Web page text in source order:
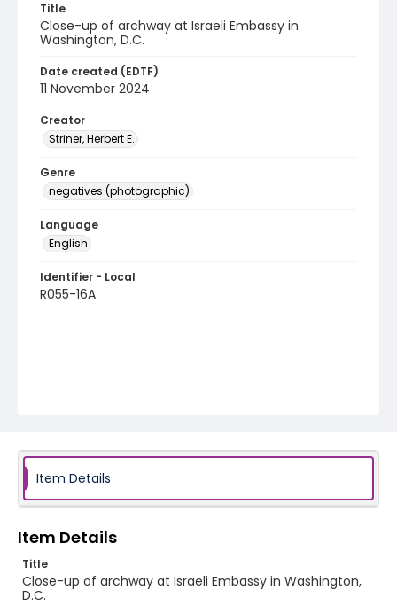
Title
Close-up of archway at Israeli Embassy in
Washington, D.C.
Date created (EDTF)
11 November 2024
Creator
Striner, Herbert E.
Genre
negatives (photographic)
Language
English
Identifier - Local
R055-16A
Item Details
Item Details
Title
Close-up of archway at Israeli Embassy in Washington,
D.C.